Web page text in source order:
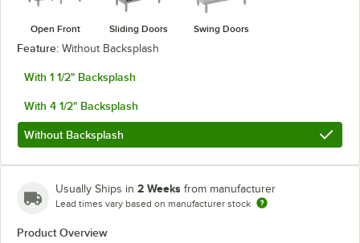
Open Front Sliding Doors Swing Doors
Feature: Without Backsplash
With 1 1/2" Backsplash
With 4 1/2" Backsplash
Without Backsplash
Usually Ships in 2 Weeks from manufacturer
Lead times vary based on manufacturer stock
Product Overview